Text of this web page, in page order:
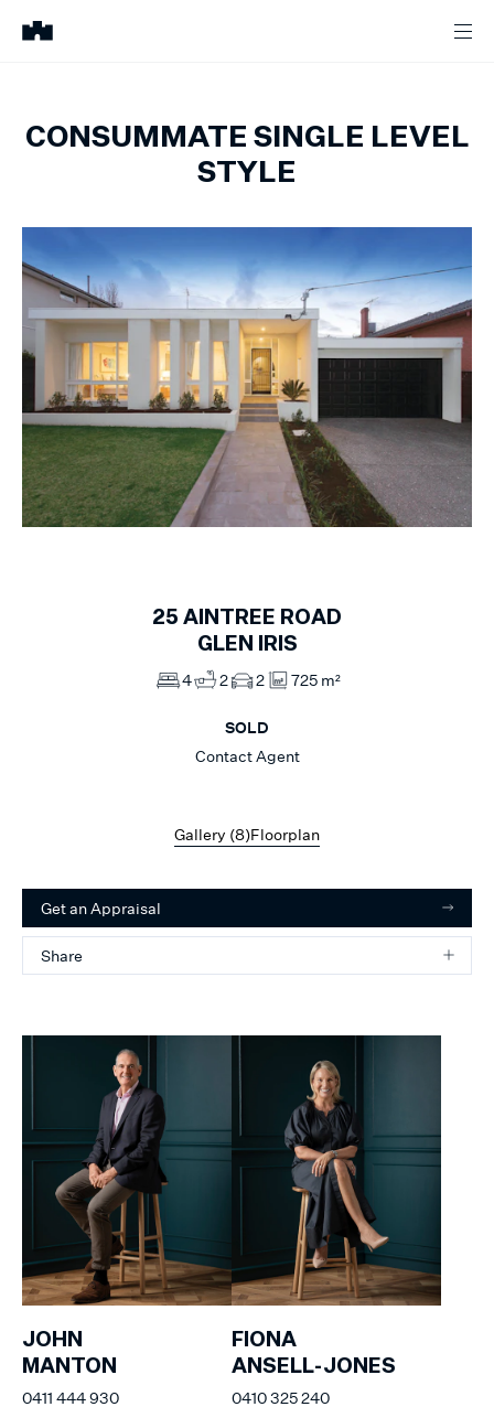
CONSUMMATE SINGLE LEVEL
STYLE
25 AINTREE ROAD
GLEN IRIS
4 2 2 725 m²
SOLD
Contact Agent
Gallery (8)Floorplan
Get an Appraisal
Share
JOHN
MANTON
0411 444 930
FIONA
ANSELL-JONES
0410 325 240